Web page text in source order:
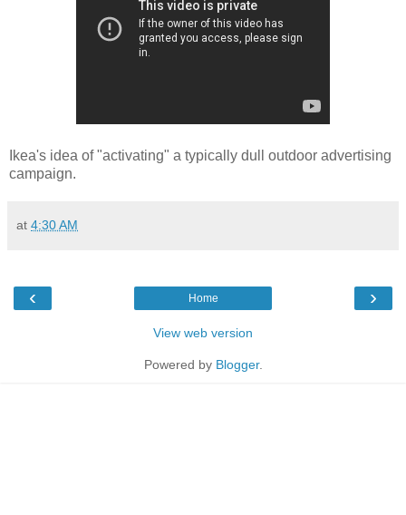
Ikea's idea of "activating" a typically dull outdoor advertising
campaign.
at 4:30 AM
‹ ›
Home
View web version
Powered by Blogger.